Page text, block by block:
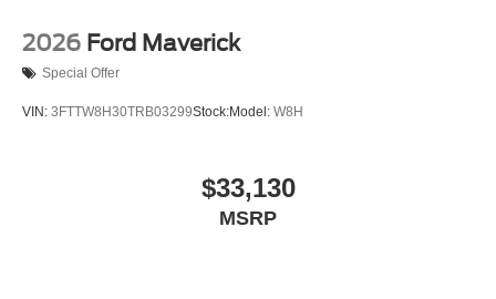
2026 Ford Maverick
Special Offer
VIN: 3FTTW8H30TRB03299Stock:Model: W8H
$33,130
MSRP